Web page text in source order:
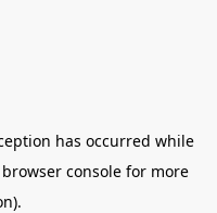
has occurred while
browser consolefor more